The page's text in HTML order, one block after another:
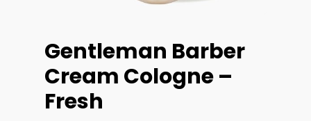
Gentleman Barber
Cream Cologne –
Fresh